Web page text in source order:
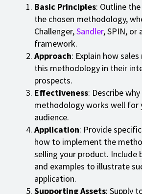
Basic Principles: Outline
the chosen methodology,
Challenger,Sandler, SPIN, or
framework.
Approach: Explain how
this methodology in their
prospects.
Effectiveness: Describe
methodology works well for
audience.
Application: Provide
how to implement the
selling your product. Include
and examples to illustrate
application.
Supporting Assets: Supply